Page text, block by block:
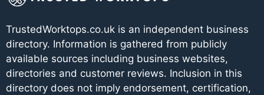
TrustedWorktops.co.uk is an independent business
directory. Information is gathered from publicly
available sources including business websites,
directories and customer reviews. Inclusion in this
directory does not imply endorsement, certification,